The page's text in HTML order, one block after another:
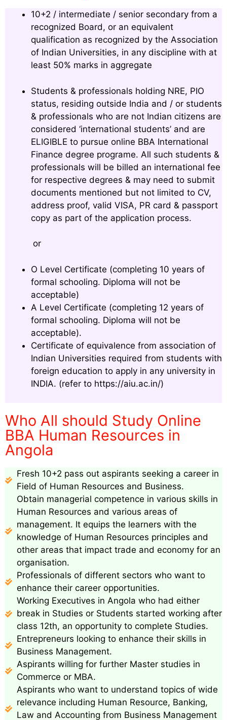
10+2 / intermediate / senior secondary from a
recognized Board, or an equivalent
qualification as recognized by the Association
of Indian Universities, in any discipline with at
least 50% marks in aggregate
Students & professionals holding NRE, PIO
status, residing outside India and / or students
& professionals who are not Indian citizens are
considered ‘international students’ and are
ELIGIBLE to pursue online BBA International
Finance degree programe. All such students &
professionals will be billed an international fee
for respective degrees & may need to submit
documents mentioned but not limited to CV,
address proof, valid VISA, PR card & passport
copy as part of the application process.
or
O Level Certificate (completing 10 years of
formal schooling. Diploma will not be
acceptable)
A Level Certificate (completing 12 years of
formal schooling. Diploma will not be
acceptable).
Certificate of equivalence from association of
Indian Universities required from students with
foreign education to apply in any university in
INDIA. (refer to https://aiu.ac.in/)
Who All should Study Online
BBA Human Resources in
Angola
Fresh 10+2 pass out aspirants seeking a career in
Field of Human Resources and Business.
Obtain managerial competence in various skills in
Human Resources and various areas of
management. It equips the learners with the
knowledge of Human Resources principles and
other areas that impact trade and economy for an
organisation.
Professionals of different sectors who want to
enhance their career opportunities.
Working Executives in Angola who had either
break in Studies or Students started working after
class 12th, an opportunity to complete Studies.
Entrepreneurs looking to enhance their skills in
Business Management.
Aspirants willing for further Master studies in
Commerce or MBA.
Aspirants who want to understand topics of wide
relevance including Human Resource, Banking,
Law and Accounting from Business Management